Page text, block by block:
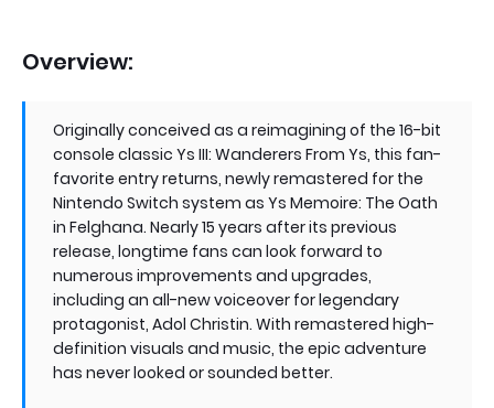
Overview:
Originally conceived as a reimagining of the 16-bit
console classic Ys III: Wanderers From Ys, this fan-
favorite entry returns, newly remastered for the
Nintendo Switch system as Ys Memoire: The Oath
in Felghana. Nearly 15 years after its previous
release, longtime fans can look forward to
numerous improvements and upgrades,
including an all-new voiceover for legendary
protagonist, Adol Christin. With remastered high-
definition visuals and music, the epic adventure
has never looked or sounded better.